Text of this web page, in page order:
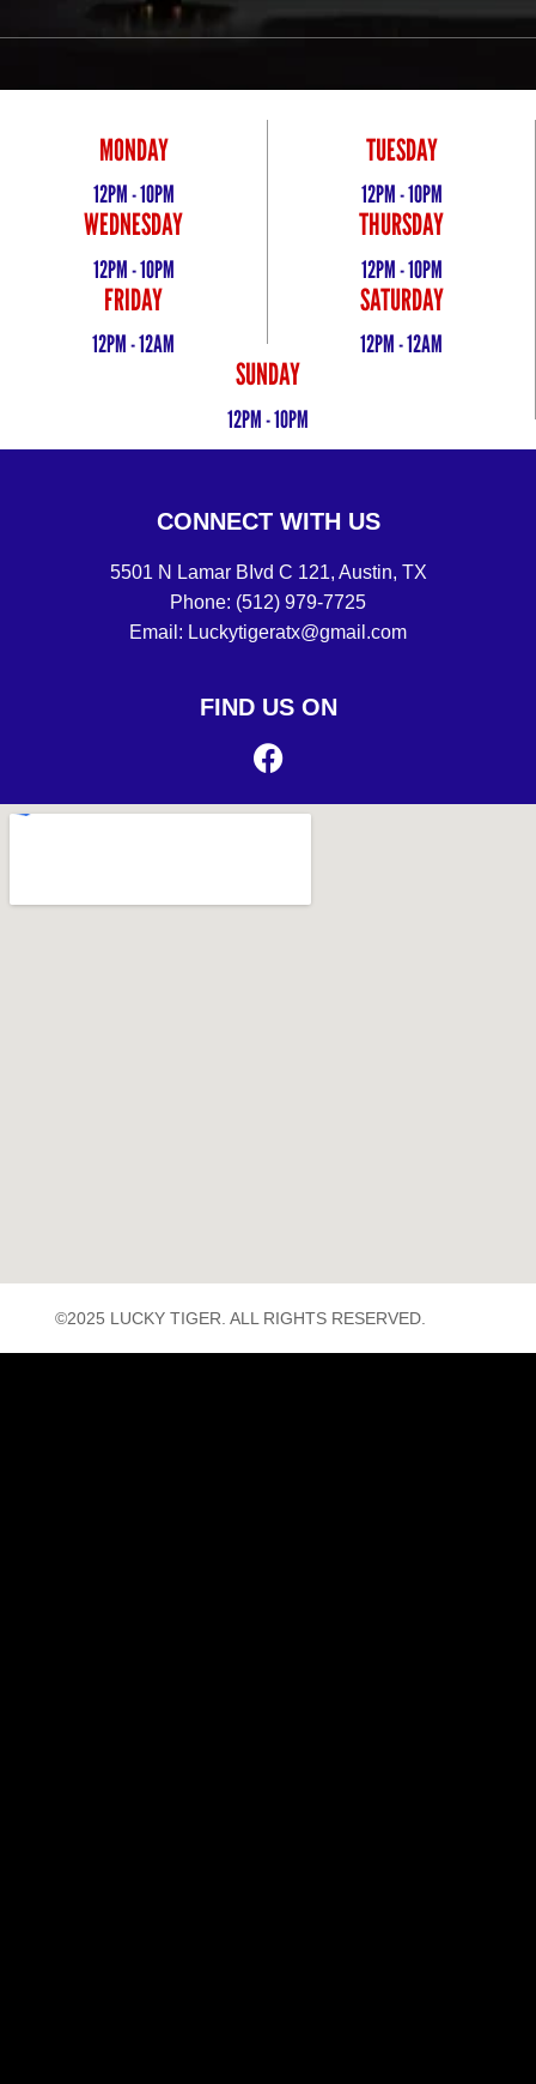
MONDAY
12PM - 10PM
TUESDAY
12PM - 10PM
WEDNESDAY
12PM - 10PM
THURSDAY
12PM - 10PM
FRIDAY
12PM - 12AM
SATURDAY
12PM - 12AM
SUNDAY
12PM - 10PM
CONNECT WITH US
5501 N Lamar BIvd C 121, Austin, TX
Phone: (512) 979-7725
Email: Luckytigeratx@gmail.com
FIND US ON
©2025 LUCKY TIGER. ALL RIGHTS RESERVED.